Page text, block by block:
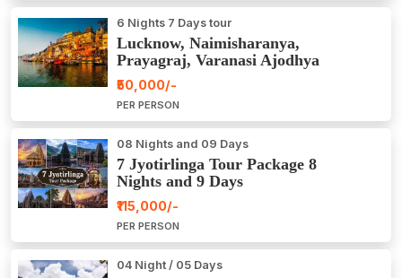
6 Nights 7 Days tour
Lucknow, Naimisharanya,
Prayagraj, Varanasi Ajodhya
Package Tour
₹50,000/-
PER PERSON
08 Nights and 09 Days
7 Jyotirlinga Tour Package 8
Nights and 9 Days
₹115,000/-
PER PERSON
04 Night / 05 Days